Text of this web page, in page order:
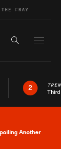
FRAY
Search the
2
AlertAnother